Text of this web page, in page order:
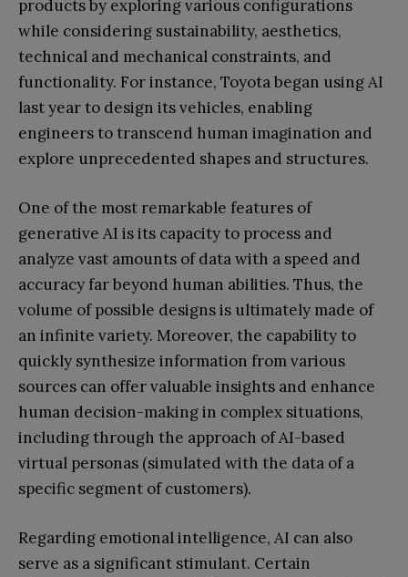
products by exploring various configurations
while considering sustainability, aesthetics,
technical and mechanical constraints, and
functionality. For instance, Toyota began using AI
last year to design its vehicles, enabling
engineers to transcend human imagination and
explore unprecedented shapes and structures.
One of the most remarkable features of
generative AI is its capacity to process and
analyze vast amounts of data with a speed and
accuracy far beyond human abilities. Thus, the
volume of possible designs is ultimately made of
an infinite variety. Moreover, the capability to
quickly synthesize information from various
sources can offer valuable insights and enhance
human decision-making in complex situations,
including through the approach of AI-based
virtual personas (simulated with the data of a
specific segment of customers).
Regarding emotional intelligence, AI can also
serve as a significant stimulant. Certain